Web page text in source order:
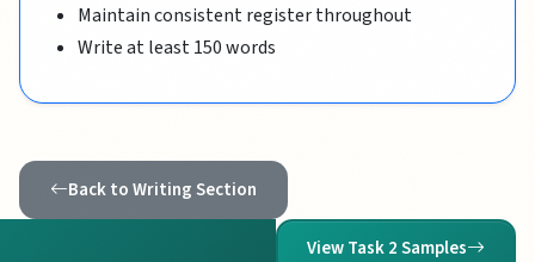
Maintain consistent register throughout
Write at least 150 words
Back to Writing Section
View Task 2 Samples